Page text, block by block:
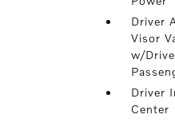
Driver
Visor
w/
Driver
Center